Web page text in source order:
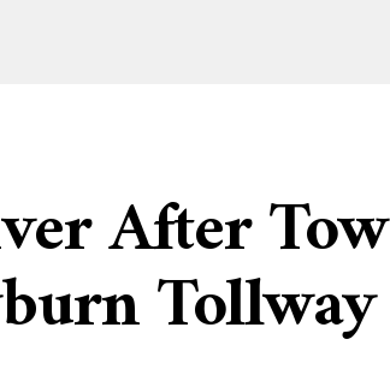
After Tow
Tollway